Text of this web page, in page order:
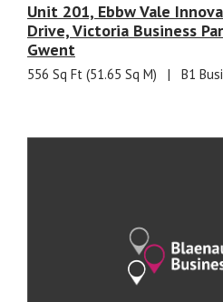
Unit 201, Ebbw Vale
Drive, Victoria Business
Gwent
556 Sq Ft (51.65 Sq M) | B1